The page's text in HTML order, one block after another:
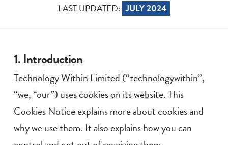
LAST UPDATED: JULY 2024
1. Introduction
Technology Within Limited (“technologywithin”,
“we, “our”) uses cookies on its website. This
Cookies Notice explains more about cookies and
why we use them. It also explains how you can